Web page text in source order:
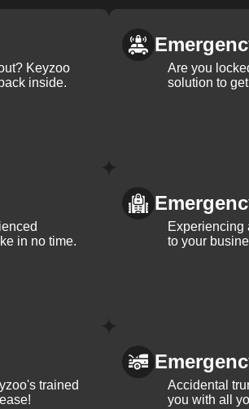
Keyzoo
inside.
Are you
solution to
in no time.
Experiencing
to your
trained
Accidental
you with all